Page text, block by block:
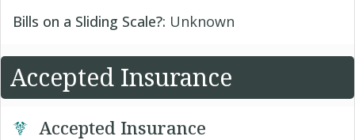
Bills on a Sliding Scale?: Unknown
Accepted Insurance
Accepted Insurance